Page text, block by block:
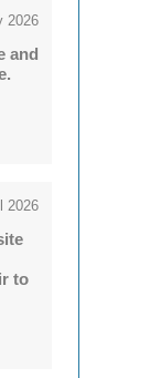
2026
and
2026
to